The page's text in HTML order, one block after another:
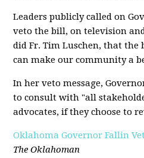
Leaders publicly called on
veto the bill, on television
did Fr. Tim Luschen, that
can make our community a
In her veto message,
to consult with "all
advocates, if they choose to
Oklahoma Governor Fallin
The Oklahoman